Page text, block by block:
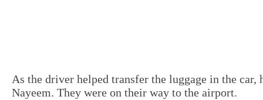
As the driver helped transfer the luggage in the car,
Nayeem. They were on their way to the airport.